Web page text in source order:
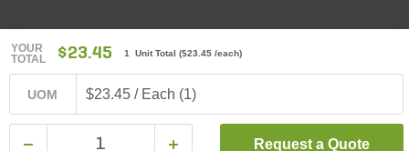
YOUR
TOTAL
$23.45 1 Unit Total ($23.45 /each)
UOM $23.45 / Each (1)
Request a Quote